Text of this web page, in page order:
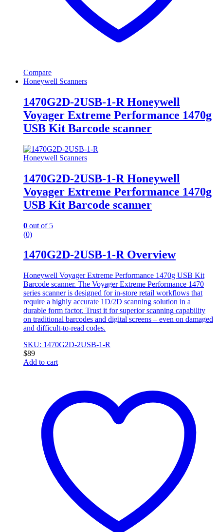
Compare
Honeywell Scanners
1470G2D-2USB-1-R Honeywell
Voyager Extreme Performance 1470g
USB Kit Barcode scanner
Honeywell Scanners
1470G2D-2USB-1-R Honeywell
Voyager Extreme Performance 1470g
USB Kit Barcode scanner
0 out of 5
(0)
1470G2D-2USB-1-R Overview
Honeywell Voyager Extreme Performance 1470g USB Kit
Barcode scanner. The Voyager Extreme Performance 1470
series scanner is designed for in-store retail workflows that
require a highly accurate 1D/2D scanning solution in a
durable form factor. Trust it for superior scanning capability
on traditional barcodes and digital screens – even on damaged
and difficult-to-read codes.
SKU: 1470G2D-2USB-1-R
$89
Add to cart